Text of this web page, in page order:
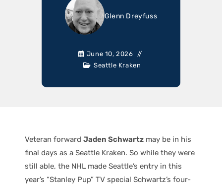
Glenn Dreyfuss
June 10, 2026
Seattle Kraken
Veteran forward Jaden Schwartz may be in his
final days as a Seattle Kraken. So while they were
still able, the NHL made Seattle’s entry in this
year’s “Stanley Pup” TV special Schwartz’s four-